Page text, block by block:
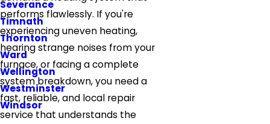
Severance
Timnath
Thornton
Ward
Wellington
Westminster
Windsor
performs flawlessly. If you're
experiencing uneven heating,
hearing strange noises from your
furnace, or facing a complete
system breakdown, you need a
fast, reliable, and local repair
service that understands the